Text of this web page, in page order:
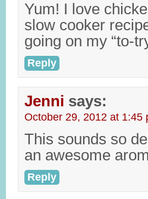
Yum! I love
slow cooker
going on my “to-
Reply
Jenni says:
October 29, 2012 at 1:45
This sounds so
an awesome
Reply